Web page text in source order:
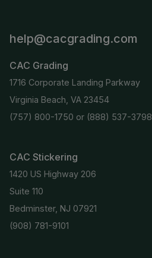
help@cacgrading.com
CAC Grading
1716 Corporate Landing Parkway
Virginia Beach, VA 23454
(757) 800-1750 or (888) 537-3798
CAC Stickering
1420 US Highway 206
Suite 110
Bedminster, NJ 07921
(908) 781-9101